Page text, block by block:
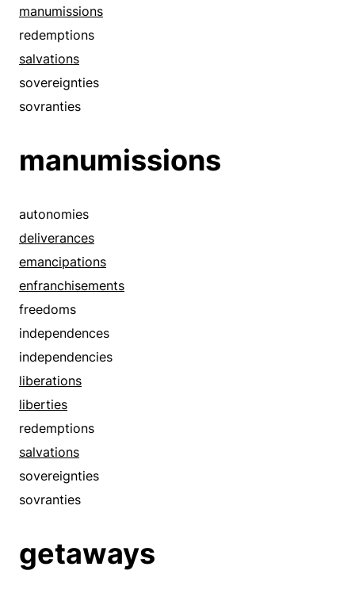
evades
exits
extricates
flees
flies
frees
getaways
goes
jailbreaks
leaves
liberates
liberations
loosens
looses
loses
manumits
moves
near misses
pulls out
quits
redemptions
manumissions
redemptions
salvations
sovereignties
sovranties
manumissions
autonomies
deliverances
emancipations
enfranchisements
freedoms
independences
independencies
liberations
liberties
redemptions
salvations
sovereignties
sovranties
getaways